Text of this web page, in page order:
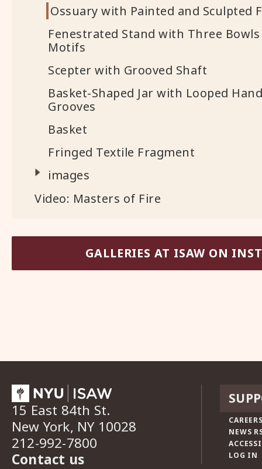
Ossuary with Painted and Sculpted
Fenestrated Stand with Three
Motifs
Scepter with Grooved Shaft
Basket-Shaped Jar with Looped
Grooves
Basket
Fringed Textile Fragment
images
Video: Masters of Fire
GALLERIES AT ISAW ON
15 East 84th St.
New York, NY 10028
212-992-7800
Contact us
NEWS
LOG IN